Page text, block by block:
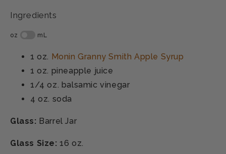
Ingredients
1 oz. Monin Granny Smith Apple Syrup
1 oz. pineapple juice
1/4 oz. balsamic vinegar
4 oz. soda
Glass: Barrel Jar
Glass Size:16 oz.